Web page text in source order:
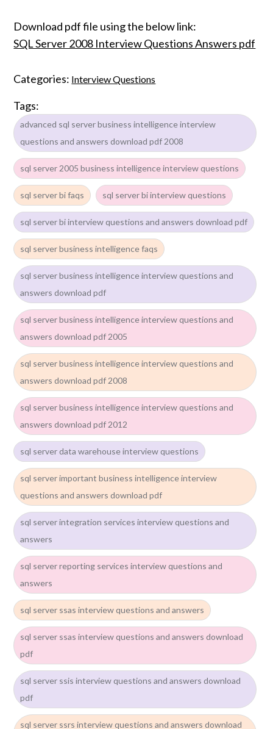
Download pdf file using the below link:
SQL Server 2008 Interview Questions Answers pdf
Categories: Interview Questions
Tags:
advanced sql server business intelligence interview
questions and answers download pdf 2008
sql server 2005 business intelligence interview questions
sql server bi faqs sql server bi interview questions
sql server bi interview questions and answers download pdf
sql server business intelligence faqs
sql server business intelligence interview questions and
answers download pdf
sql server business intelligence interview questions and
answers download pdf 2005
sql server business intelligence interview questions and
answers download pdf 2008
sql server business intelligence interview questions and
answers download pdf 2012
sql server data warehouse interview questions
sql server important business intelligence interview
questions and answers download pdf
sql server integration services interview questions and
answers
sql server reporting services interview questions and
answers
sql server ssas interview questions and answers
sql server ssas interview questions and answers download
pdf
sql server ssis interview questions and answers download
pdf
sql server ssrs interview questions and answers download